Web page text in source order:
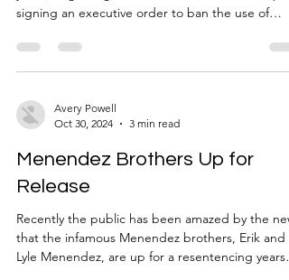
signing an executive order to ban the use of
first term in 2020. This ban was unsuccessful and
did not take action up until recent dates. On
from the app stores, banning anyone from
downloading the app or using it. The lack of
normal the day af
Avery Powell
Oct 30, 2024
3 min read
Menendez Brothers Up for
Release
Recently the public has been amazed by the
that the infamous Menendez brothers, Erik and
Lyle Menendez, are up for a resentencing years